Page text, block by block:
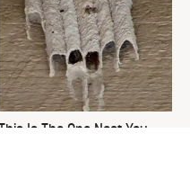
This Is The One Nest You